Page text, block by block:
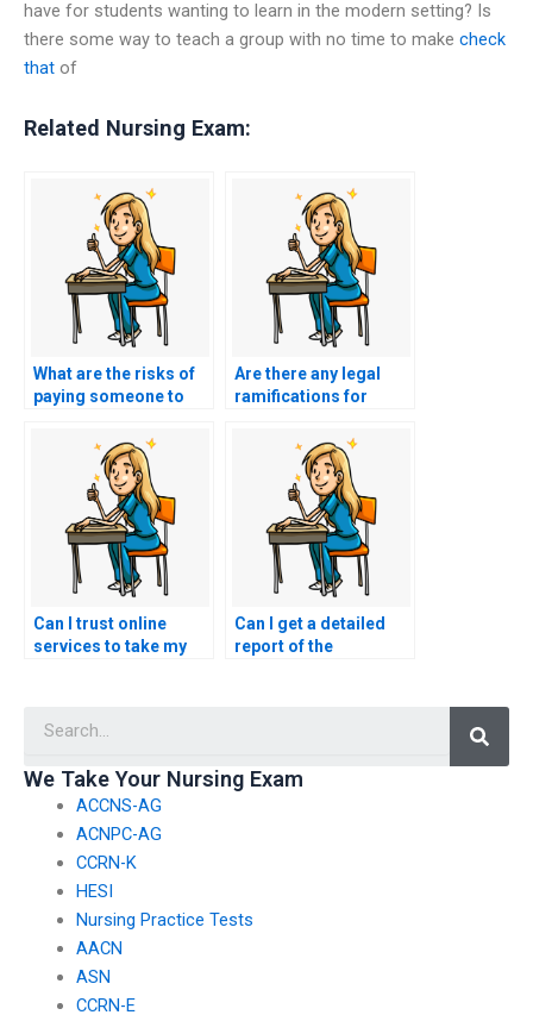
have for students wanting to learn in the modern setting? Is
there some way to teach a group with no time to make check
that of
Related Nursing Exam:
What are the risks of
paying someone to
Are there any legal
ramifications for
test-taking services?
Can I trust online
services to take my
Can I get a detailed
report of the
We Take Your Nursing Exam
ACCNS-AG
ACNPC-AG
CCRN-K
HESI
Nursing Practice Tests
AACN
ASN
CCRN-E